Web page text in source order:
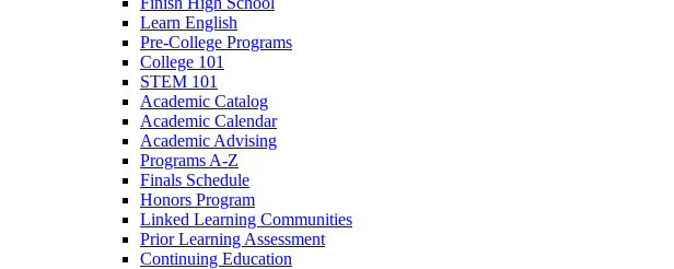
Learn English
Pre-College Programs
College 101
STEM 101
Academic Catalog
Academic Calendar
Academic Advising
Programs A-Z
Finals Schedule
Honors Program
Linked Learning Communities
Prior Learning Assessment
Continuing Education